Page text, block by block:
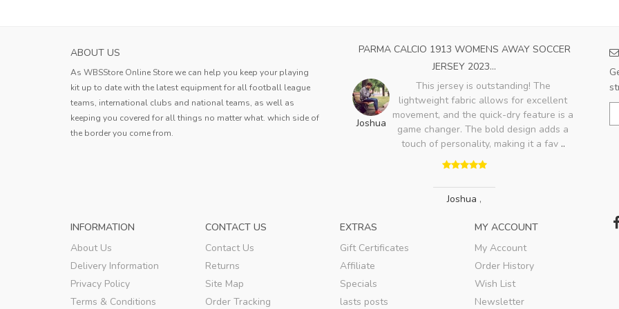
ABOUT US
As WBSStore Online Store we can help you keep your playing
kit up to date with the latest equipment for all football league
teams, international clubs and national teams, as well as
keeping you covered for all things no matter what. which side of
the border you come from.
HOKKAIDO CONSADOLE SAPPORO MENS HOME
SOCCER JERS...
Erin
Jersey received. The quality is very good,
the style is good, the size is also very
standard, and the delivery speed is also
PARMA CALCIO 1913 WOMENS AWAY SOCCER
JERSEY 2023...
Joshua
This jersey is outstanding! The
lightweight fabric allows for excellent
movement, and the quick-dry feature is a
game changer. The bold design adds a
touch of personality, making it a fav ..
Joshua ,
INFORMATION
About Us
Delivery Information
Privacy Policy
Terms & Conditions
CONTACT US
Contact Us
Returns
Site Map
Order Tracking
EXTRAS
Gift Certificates
Affiliate
Specials
lasts posts
MY ACCOUNT
My Account
Order History
Wish List
Newsletter